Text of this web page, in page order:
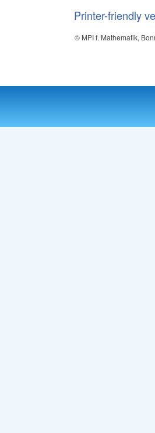
Printer-friendly
© MPI f. Mathematik,